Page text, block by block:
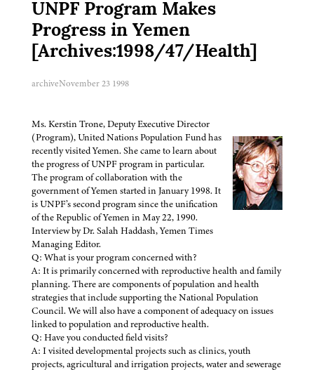
UNPF Program Makes
Progress in Yemen
[Archives:1998/47/Health]
archiveNovember 23 1998
Ms. Kerstin Trone, Deputy Executive Director
(Program), United Nations Population Fund has
recently visited Yemen. She came to learn about
the progress of UNPF program in particular.
The program of collaboration with the
government of Yemen started in January 1998. It
is UNPF’s second program since the unification
of the Republic of Yemen in May 22, 1990.
Interview by Dr. Salah Haddash, Yemen Times
Managing Editor.
Q: What is your program concerned with?
A: It is primarily concerned with reproductive health and family
planning. There are components of population and health
strategies that include supporting the National Population
Council. We will also have a component of adequacy on issues
linked to population and reproductive health.
Q: Have you conducted field visits?
A: I visited developmental projects such as clinics, youth
projects, agricultural and irrigation projects, water and sewerage